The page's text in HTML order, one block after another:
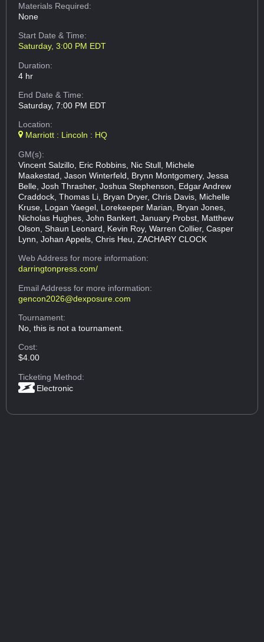
Materials Required:
None
Start Date & Time:
Saturday, 3:00 PM EDT
Duration:
4 hr
End Date & Time:
Saturday, 7:00 PM EDT
Location:
Marriott : Lincoln : HQ
GM(s):
Vincent Salzillo, Eric Robbins, Nic Stull, Michele
Maakestad, Jason Winterfeld, Brynn Montgomery, Jessa
Belle, Josh Thrasher, Joshua Stephenson, Edgar Andrew
Craddock, Thomas Li, Bryan Dryer, Chris Davis, Michelle
Kruse, Logan Yaegel, Lorekeeper Marian, Bryan Jones,
Nicholas Hughes, John Bankert, January Probst, Matthew
Olson, Shaun Leonard, Kevin Roy, Warren Collier, Casper
Lynn, Johan Appels, Chris Heu, ZACHARY CLOCK
Web Addressfor more information:
darringtonpress.com/
Email Addressfor more information:
gencon2026@dexposure.com
Tournament:
No, this is not a tournament.
Cost:
$4.00
Ticketing Method:
Electronic